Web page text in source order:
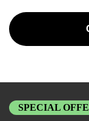
SPECIAL